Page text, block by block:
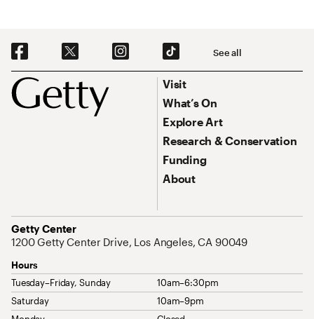
Footer
Social Navigation See all
Footer Primary Navigation
Visit
What’s On
Explore Art
Research & Conservation
Funding
About
Getty Center
Address
1200 Getty Center Drive, Los Angeles, CA 90049
Hours
Tuesday–Friday, Sunday
10am–6:30pm
Saturday
10am–9pm